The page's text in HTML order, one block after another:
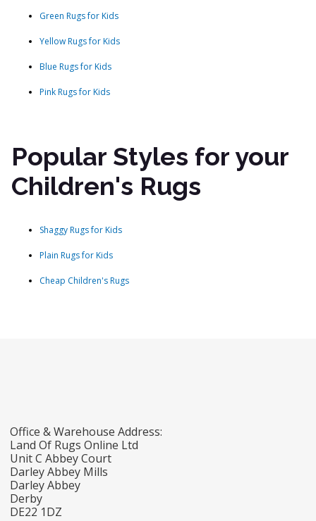
Green Rugs for Kids
Yellow Rugs for Kids
Blue Rugs for Kids
Pink Rugs for Kids
Popular Styles for your
Children's Rugs
Shaggy Rugs for Kids
Plain Rugs for Kids
Cheap Children's Rugs
Office & Warehouse Address:
Land Of Rugs Online Ltd
Unit C Abbey Court
Darley Abbey Mills
Darley Abbey
Derby
DE22 1DZ